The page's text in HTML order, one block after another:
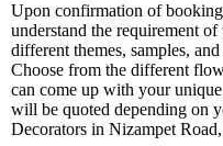
Upon confirmation of
understand the requirement
different themes, samples,
Choose from the different
can come up with your
will be quoted depending on
Decorators in Nizampet